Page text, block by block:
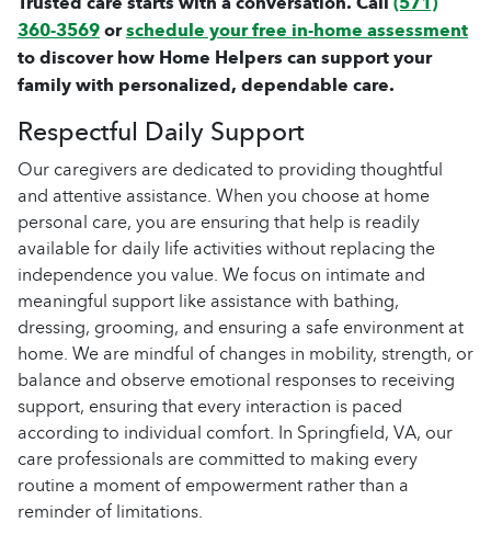
360-3569orschedule your free in-home assessment
to discover how Home Helpers can support your
family with personalized, dependable care.
Respectful Daily Support
Our caregivers are dedicated to providing thoughtful
and attentive assistance. When you choose at home
personal care, you are ensuring that help is readily
available for daily life activities without replacing the
independence you value. We focus on intimate and
meaningful support like assistance with bathing,
dressing, grooming, and ensuring a safe environment at
home. We are mindful of changes in mobility, strength, or
balance and observe emotional responses to receiving
support, ensuring that every interaction is paced
according to individual comfort. In Springfield, VA, our
care professionals are committed to making every
routine a moment of empowerment rather than a
reminder of limitations.